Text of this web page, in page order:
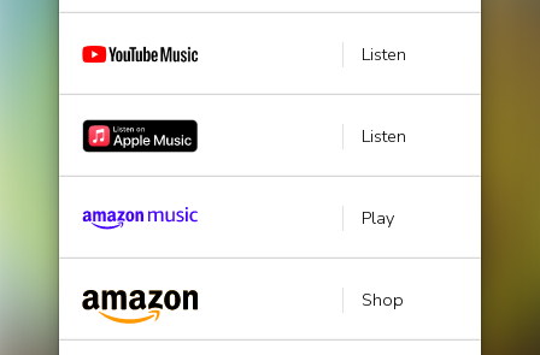
Listen
Listen
Play
Shop